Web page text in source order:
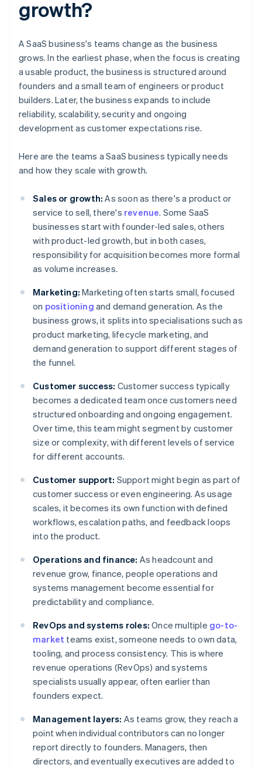
growth?
A SaaS business's teams change as the business
grows. In the earliest phase, when the focus is creating
a usable product, the business is structured around
founders and a small team of engineers or product
builders. Later, the business expands to include
reliability, scalability, security and ongoing
development as customer expectations rise.
Here are the teams a SaaS business typically needs
and how they scale with growth.
Sales or growth: As soon as there's a product or
service to sell, there's revenue. Some SaaS
businesses start with founder-led sales, others
with product-led growth, but in both cases,
responsibility for acquisition becomes more formal
as volume increases.
Marketing: Marketing often starts small, focused
on positioning and demand generation. As the
business grows, it splits into specialisations such as
product marketing, lifecycle marketing, and
demand generation to support different stages of
the funnel.
Customer success: Customer success typically
becomes a dedicated team once customers need
structured onboarding and ongoing engagement.
Over time, this team might segment by customer
size or complexity, with different levels of service
for different accounts.
Customer support: Support might begin as part of
customer success or even engineering. As usage
scales, it becomes its own function with defined
workflows, escalation paths, and feedback loops
into the product.
Operations and finance: As headcount and
revenue grow, finance, people operations and
systems management become essential for
predictability and compliance.
RevOps and systems roles: Once multiple go-to-
market teams exist, someone needs to own data,
tooling, and process consistency. This is where
revenue operations (RevOps) and systems
specialists usually appear, often earlier than
founders expect.
Management layers: As teams grow, they reach a
point when individual contributors can no longer
report directly to founders. Managers, then
directors, and eventually executives are added to